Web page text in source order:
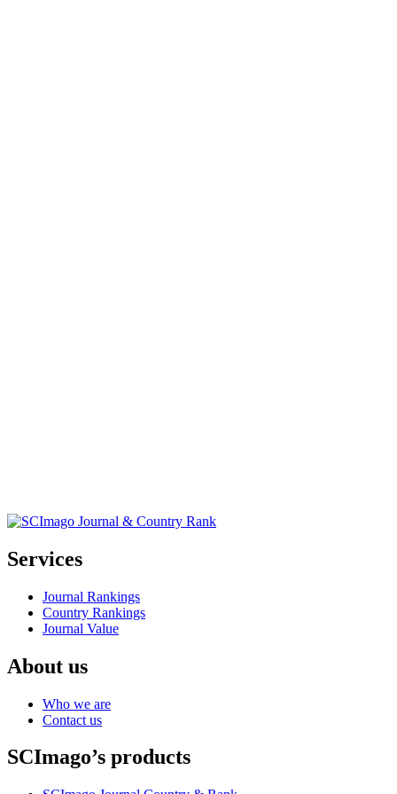
Services
Journal Rankings
Country Rankings
Journal Value
About us
Who we are
Contact us
SCImago’s products